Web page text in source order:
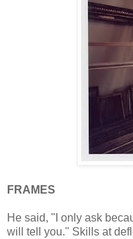
FRAMES
He said, "I only ask
will tell you." Skills at